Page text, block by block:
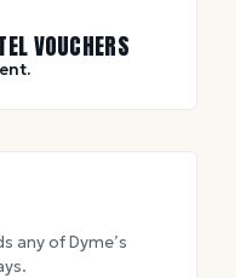
VOUCHERS
any of Dyme’s